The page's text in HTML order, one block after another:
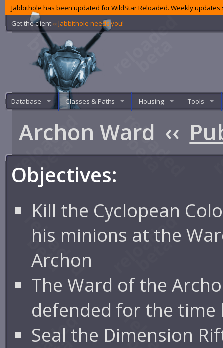
Jabbithole has been updated for WildStar Reloaded. Weekly
Get the client ‹‹ Jabbithole needs you!
Database Classes & Paths Housing Tools
Archon Ward ‹‹
Objectives:
Kill the Cyclopean
his minions at the
Archon
The Ward of the
defended for the time
Seal the Dimension